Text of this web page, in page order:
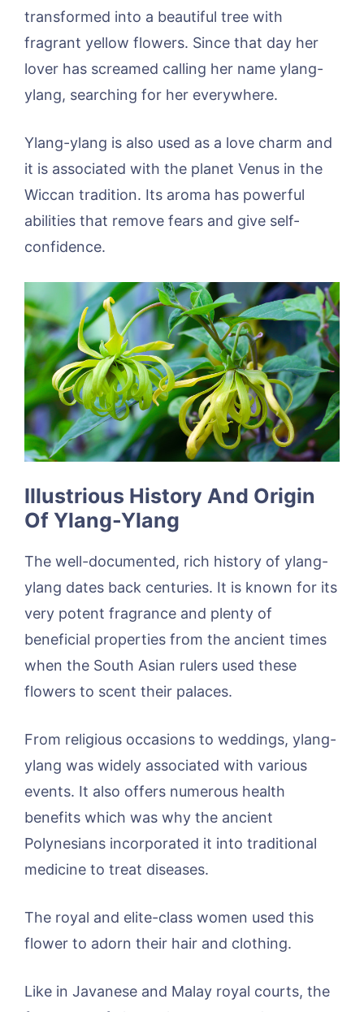
transformed into a beautiful tree with
fragrant yellow flowers. Since that day her
lover has screamed calling her name ylang-
ylang, searching for her everywhere.
Ylang-ylang is also used as a love charm and
it is associated with the planet Venus in the
Wiccan tradition. Its aroma has powerful
abilities that remove fears and give self-
confidence.
Illustrious History And Origin
Of Ylang-Ylang
The well-documented, rich history of ylang-
ylang dates back centuries. It is known for its
very potent fragrance and plenty of
beneficial properties from the ancient times
when the South Asian rulers used these
flowers to scent their palaces.
From religious occasions to weddings, ylang-
ylang was widely associated with various
events. It also offers numerous health
benefits which was why the ancient
Polynesians incorporated it into traditional
medicine to treat diseases.
The royal and elite-class women used this
flower to adorn their hair and clothing.
Like in Javanese and Malay royal courts, the